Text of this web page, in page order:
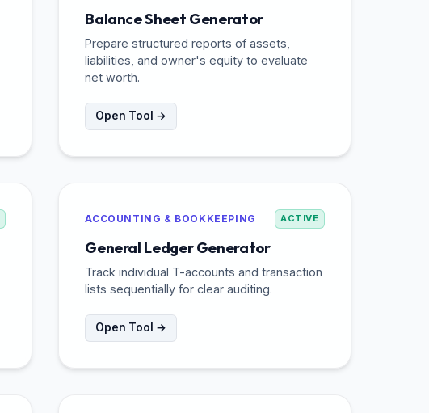
Balance Sheet Generator
Prepare structured reports of assets,
liabilities, and owner's equity to evaluate
net worth.
Open Tool →
ACCOUNTING & BOOKKEEPING ACTIVE
General Ledger Generator
Track individual T-accounts and transaction
lists sequentially for clear auditing.
Open Tool →